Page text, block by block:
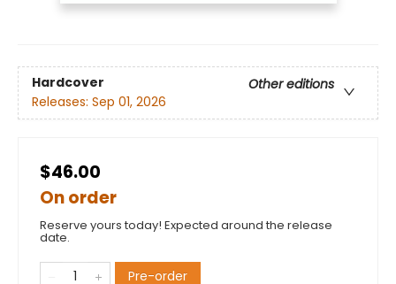
Hardcover
Other editions
Releases: Sep 01, 2026
$46.00
On order
Reserve yours today! Expected around the release
date.
Pre-order